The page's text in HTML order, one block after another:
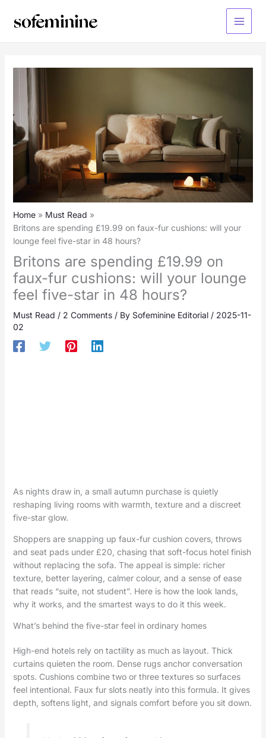
Main
Home
Must Read
Britons are spending £19.99 on faux-fur cushions: will your
lounge feel five-star in 48 hours?
Britons are spending £19.99 on
faux-fur cushions: will your lounge
feel five-star in 48 hours?
Must Read / 2 Comments / By Sofeminine Editorial / 2025-11-
02
As nights draw in, a small autumn purchase is quietly
reshaping living rooms with warmth, texture and a discreet
five-star glow.
Shoppers are snapping up faux-fur cushion covers, throws
and seat pads under £20, chasing that soft-focus hotel finish
without replacing the sofa. The appeal is simple: richer
texture, better layering, calmer colour, and a sense of ease
that reads “suite, not student”. Here is how the look lands,
why it works, and the smartest ways to do it this week.
What’s behind the five-star feel in ordinary homes
High-end hotels rely on tactility as much as layout. Thick
curtains quieten the room. Dense rugs anchor conversation
spots. Cushions combine two or three textures so surfaces
feel intentional. Faux fur slots neatly into this formula. It gives
depth, softens light, and signals comfort before you sit down.